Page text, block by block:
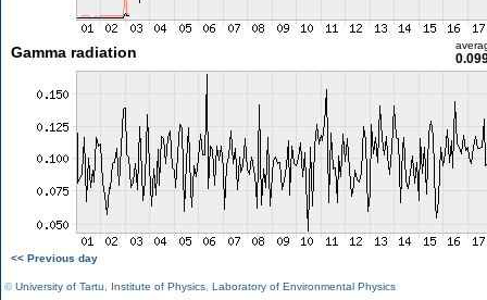
Gamma radiation
<< Previous day
©University of Tartu Institute of Physics Laboratory of Environmental Physics